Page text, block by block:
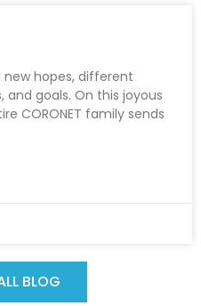
new hopes, different
goals. On this joyous
CORONET family sends
BLOG